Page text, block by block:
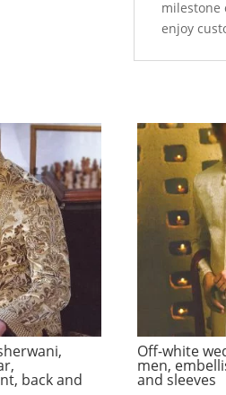
milestone
enjoy
back and
Off-white
men,
and sleeves